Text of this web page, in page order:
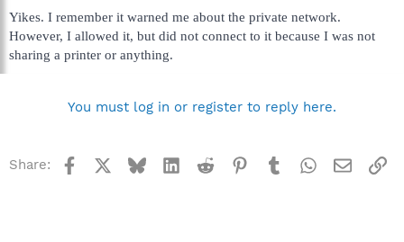
Yikes. I remember it warned me about the private network.
However, I allowed it, but did not connect to it because I was not
sharing a printer or anything.
You must log in or register to reply here.
Share: Facebook BlueskyLinkedInReddit Pinterest
TumblrWhatsApp
Email